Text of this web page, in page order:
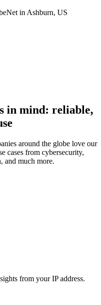
in Ashburn, US
in mind: reliable,
around the globe love our
cases from cybersecurity,
and much more.
from your IP address.